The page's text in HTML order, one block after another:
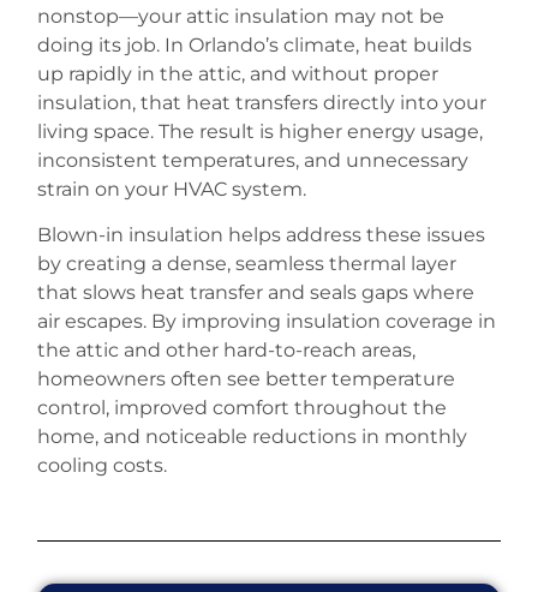
nonstop—your attic insulation may not be
doing its job. In Orlando’s climate, heat builds
up rapidly in the attic, and without proper
insulation, that heat transfers directly into your
living space. The result is higher energy usage,
inconsistent temperatures, and unnecessary
strain on your HVAC system.
Blown-in insulation helps address these issues
by creating a dense, seamless thermal layer
that slows heat transfer and seals gaps where
air escapes. By improving insulation coverage in
the attic and other hard-to-reach areas,
homeowners often see better temperature
control, improved comfort throughout the
home, and noticeable reductions in monthly
cooling costs.